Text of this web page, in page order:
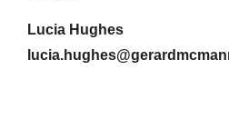
Lucia Hughes